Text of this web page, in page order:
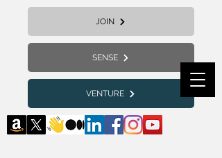
JOIN
SENSE
VENTURE